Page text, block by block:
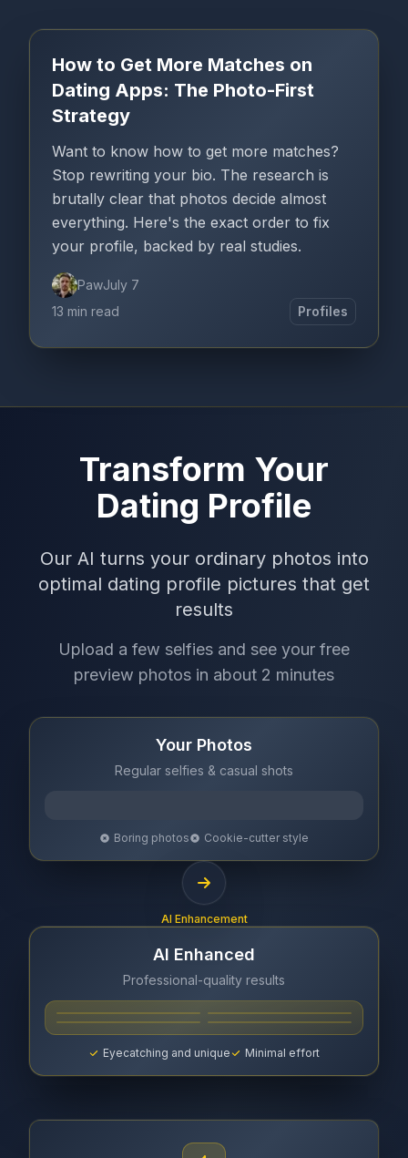
How to Get More Matches on
Dating Apps: The Photo-First
Strategy
Want to know how to get more matches?
Stop rewriting your bio. The research is
brutally clear that photos decide almost
everything. Here's the exact order to fix
your profile, backed by real studies.
PawJuly 7
13 min read
Profiles
Transform Your
Dating Profile
Our AI turns your ordinary photos into
optimal dating profile pictures that get
results
Upload a few selfies and see your free
preview photos in about 2 minutes
Your Photos
Regular selfies & casual shots
Boring photos Cookie-cutter style
AI Enhancement
AI Enhanced
Professional-quality results
Eyecatching and unique Minimal effort